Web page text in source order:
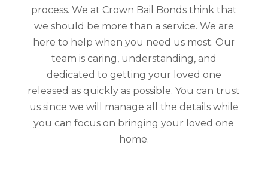
process. We at Crown Bail Bonds think that
we should be more than a service. We are
here to help when you need us most. Our
team is caring, understanding, and
dedicated to getting your loved one
released as quickly as possible. You can trust
us since we will manage all the details while
you can focus on bringing your loved one
home.